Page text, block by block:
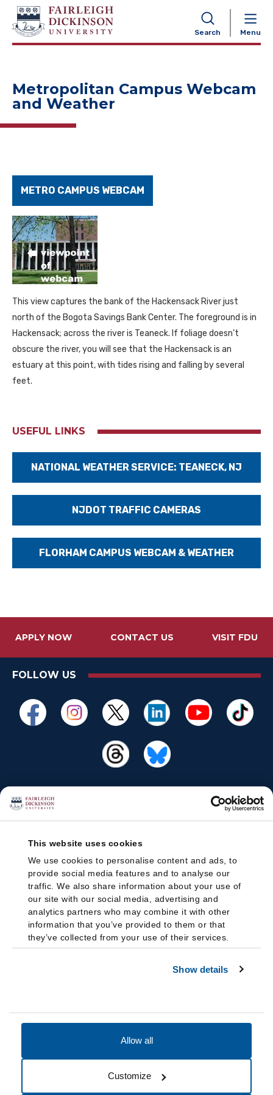
This website uses cookies
We use cookies to personalise content and ads, to
provide social media features and to analyse our
traffic. We also share information about your use of
our site with our social media, advertising and
analytics partners who may combine it with other
information that you’ve provided to them or that
they’ve collected from your use of their services.
Show details
Allow all
Customize
Search Menu
NAVIGATION
Metropolitan Campus Webcam
and Weather
METRO CAMPUS WEBCAM
This view captures the bank of the Hackensack River just
north of the Bogota Savings Bank Center. The foreground is in
Hackensack; across the river is Teaneck. If foliage doesn’t
obscure the river, you will see that the Hackensack is an
estuary at this point, with tides rising and falling by several
feet.
USEFUL LINKS
NATIONAL WEATHER SERVICE: TEANECK, NJ
NJDOT TRAFFIC CAMERAS
FLORHAM CAMPUS WEBCAM & WEATHER
APPLY NOW CONTACT US VISIT FDU
FOLLOW US